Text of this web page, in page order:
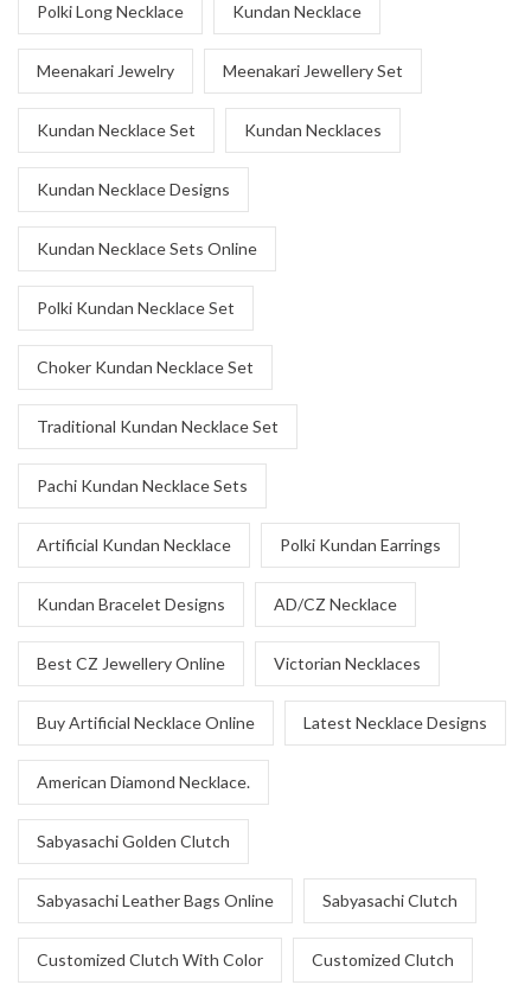
Polki Long Necklace Kundan Necklace
Meenakari Jewelry Meenakari Jewellery Set
Kundan Necklace Set Kundan Necklaces
Kundan Necklace Designs
Kundan Necklace Sets Online
Polki Kundan Necklace Set
Choker Kundan Necklace Set
Traditional Kundan Necklace Set
Pachi Kundan Necklace Sets
Artificial Kundan Necklace Polki Kundan Earrings
Kundan Bracelet Designs AD/CZ Necklace
Best CZ Jewellery Online Victorian Necklaces
Buy Artificial Necklace Online Latest Necklace Designs
American Diamond Necklace.
Sabyasachi Golden Clutch
Sabyasachi Leather Bags Online Sabyasachi Clutch
Customized Clutch With Color Customized Clutch